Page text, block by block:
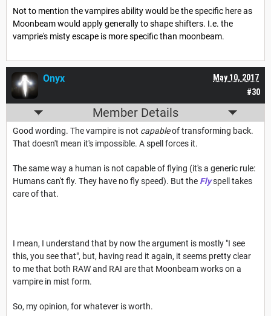
Not to mention the vampires ability would be the specific here as
Moonbeam would apply generally to shape shifters. I.e. the
vamprie's misty escape is more specific than moonbeam.
#30
May 10, 2017
Onyx
Member Details
Good wording. The vampire is not capableof transforming back.
That doesn't mean it's impossible. A spell forces it.
The same way a human is not capable of flying (it's a generic rule:
Humans can't fly. They have no fly speed). But the Flyspell takes
care of that.
I mean, I understand that by now the argument is mostly "I see
this, you see that", but, having read it again, it seems pretty clear
to me that both RAW and RAI are that Moonbeam works on a
vampire in mist form.
So, my opinion, for whatever is worth.